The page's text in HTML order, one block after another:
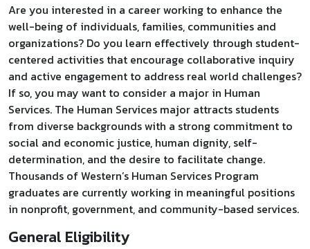
Are you interested in a career working to enhance the
well-being of individuals, families, communities and
organizations? Do you learn effectively through student-
centered activities that encourage collaborative inquiry
and active engagement to address real world challenges?
If so, you may want to consider a major in Human
Services. The Human Services major attracts students
from diverse backgrounds with a strong commitment to
social and economic justice, human dignity, self-
determination, and the desire to facilitate change.
Thousands of Western’s Human Services Program
graduates are currently working in meaningful positions
in nonprofit, government, and community-based services.
General Eligibility